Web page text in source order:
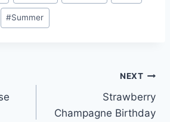
#Summer
NEXT
Strawberry
Champagne Birthday